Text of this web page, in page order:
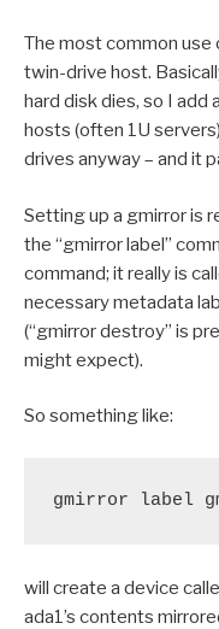
The most common use
twin-drive host.
hard disk dies, so I add
hosts (often 1U
drives anyway – and it
Setting up a gmirror is
the “gmirror label”
command; it really is
necessary metadata
(“gmirror destroy” is
might expect).
So something like:
gmirror label
will create a device
ada1’s contents